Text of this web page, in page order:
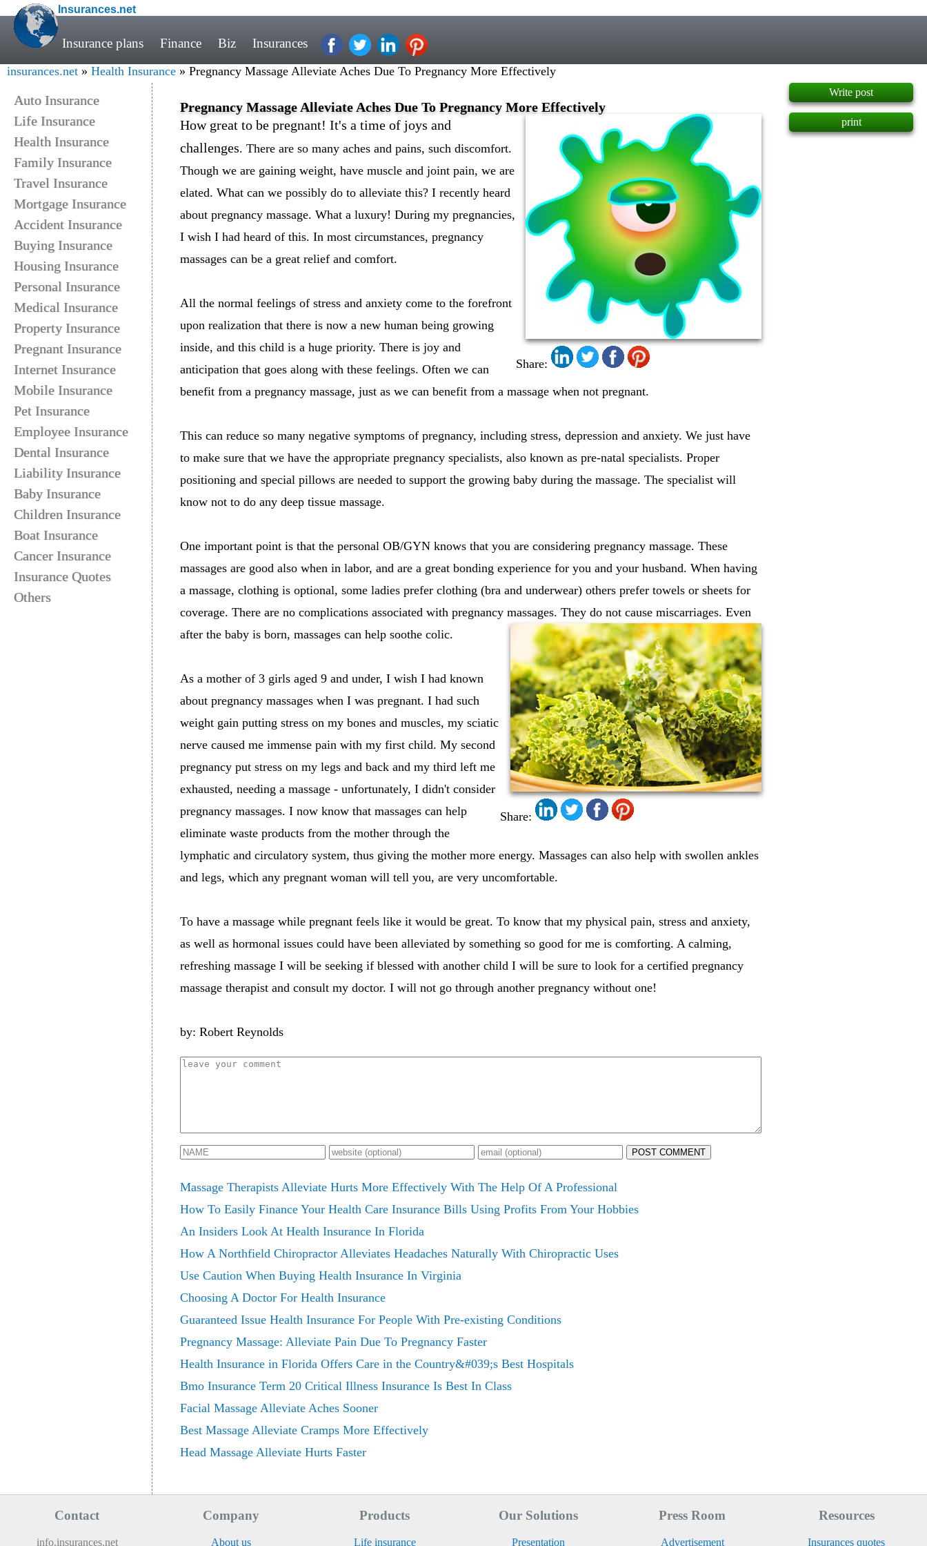
Insurances.net
Insurance plans Finance Biz Insurances
insurances.net » Health Insurance » Pregnancy Massage Alleviate Aches Due To Pregnancy More Effectively
Auto Insurance
Life Insurance
Health Insurance
Family Insurance
Travel Insurance
Mortgage Insurance
Accident Insurance
Buying Insurance
Housing Insurance
Personal Insurance
Medical Insurance
Property Insurance
Pregnant Insurance
Internet Insurance
Mobile Insurance
Pet Insurance
Employee Insurance
Dental Insurance
Liability Insurance
Baby Insurance
Children Insurance
Boat Insurance
Cancer Insurance
Insurance Quotes
Others
Pregnancy Massage Alleviate Aches Due To Pregnancy More Effectively
Share:
How great to be pregnant! It's a time of joys and
challenges. There are so many aches and pains, such discomfort.
Though we are gaining weight, have muscle and joint pain, we are
elated. What can we possibly do to alleviate this? I recently heard
about pregnancy massage. What a luxury! During my pregnancies,
I wish I had heard of this. In most circumstances, pregnancy
massages can be a great relief and comfort.
All the normal feelings of stress and anxiety come to the forefront
upon realization that there is now a new human being growing
inside, and this child is a huge priority. There is joy and
anticipation that goes along with these feelings. Often we can
benefit from a pregnancy massage, just as we can benefit from a massage when not pregnant.
This can reduce so many negative symptoms of pregnancy, including stress, depression and anxiety. We just have
to make sure that we have the appropriate pregnancy specialists, also known as pre-natal specialists. Proper
positioning and special pillows are needed to support the growing baby during the massage. The specialist will
know not to do any deep tissue massage.
One important point is that the personal OB/GYN knows that you are considering pregnancy massage. These
massages are good also when in labor, and are a great bonding experience for you and your husband. When having
a massage, clothing is optional, some ladies prefer clothing (bra and underwear) others prefer towels or sheets for
coverage. There are no complications associated with pregnancy massages. They do not cause miscarriages. Even
after the baby is born, massages can help soothe colic.
Share:
As a mother of 3 girls aged 9 and under, I wish I had known
about pregnancy massages when I was pregnant. I had such
weight gain putting stress on my bones and muscles, my sciatic
nerve caused me immense pain with my first child. My second
pregnancy put stress on my legs and back and my third left me
exhausted, needing a massage - unfortunately, I didn't consider
pregnancy massages. I now know that massages can help
eliminate waste products from the mother through the
lymphatic and circulatory system, thus giving the mother more energy. Massages can also help with swollen ankles
and legs, which any pregnant woman will tell you, are very uncomfortable.
To have a massage while pregnant feels like it would be great. To know that my physical pain, stress and anxiety,
as well as hormonal issues could have been alleviated by something so good for me is comforting. A calming,
refreshing massage I will be seeking if blessed with another child I will be sure to look for a certified pregnancy
massage therapist and consult my doctor. I will not go through another pregnancy without one!
by: Robert Reynolds
POST COMMENT
Massage Therapists Alleviate Hurts More Effectively With The Help Of A Professional
How To Easily Finance Your Health Care Insurance Bills Using Profits From Your Hobbies
An Insiders Look At Health Insurance In Florida
How A Northfield Chiropractor Alleviates Headaches Naturally With Chiropractic Uses
Use Caution When Buying Health Insurance In Virginia
Choosing A Doctor For Health Insurance
Guaranteed Issue Health Insurance For People With Pre-existing Conditions
Pregnancy Massage: Alleviate Pain Due To Pregnancy Faster
Health Insurance in Florida Offers Care in the Country&#039;s Best Hospitals
Bmo Insurance Term 20 Critical Illness Insurance Is Best In Class
Facial Massage Alleviate Aches Sooner
Best Massage Alleviate Cramps More Effectively
Head Massage Alleviate Hurts Faster
Write post
print
Contact
info.insurances.net
Company
About us
Products
Life insurance
Our Solutions
Presentation
Press Room
Advertisement
Resources
Insurances quotes